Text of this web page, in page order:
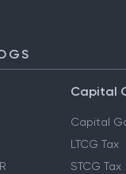
Capital
Capital
LTCG Tax
STCG Tax